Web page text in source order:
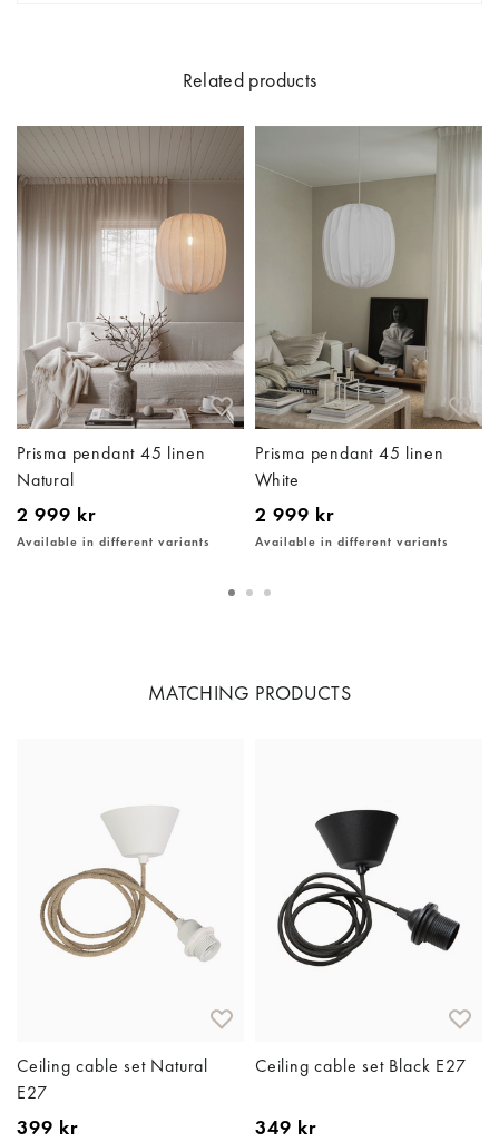
Related products
Prisma pendant 45 linen
Natural
2 999 kr
Available in different variants
Prisma pendant 45 linen
White
2 999 kr
Available in different variants
MATCHING PRODUCTS
Ceiling cable set Natural
E27
399 kr
Ceiling cable set Black E27
349 kr